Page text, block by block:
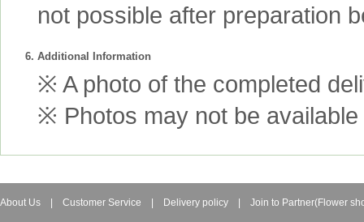
not possible after preparation
6. Additional Information
※ A photo of the completed
※ Photos may not be
About Us Customer Service Delivery policy Join to Partner(Flower